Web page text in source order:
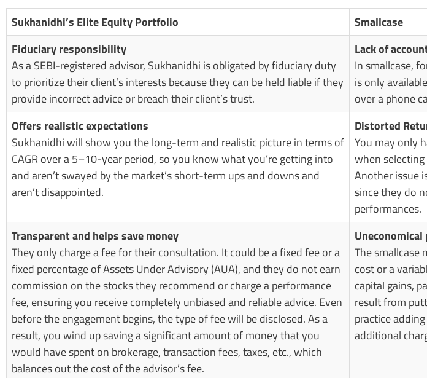
Sukhanidhi’s Elite Equity Portfolio
Smallcase
Fiduciary responsibility
As a SEBI-registered advisor, Sukhanidhi is obligated by fiduciary duty
to prioritize their client’s interests because they can be held liable if they
provide incorrect advice or breach their client’s trust.
Lack of
In smallcase,
is only
over a phone
Offers realistic expectations
Sukhanidhi will show you the long-term and realistic picture in terms of
CAGR over a 5–10-year period, so you know what you’re getting into
and aren’t swayed by the market’s short-term ups and downs and
aren’t disappointed.
Distorted
You may only
when selecting
Another issue
since they do
performances.
Transparent and helps save money
They only charge a fee for their consultation. It could be a fixed fee or a
fixed percentage of Assets Under Advisory (AUA), and they do not earn
commission on the stocks they recommend or charge a performance
fee, ensuring you receive completely unbiased and reliable advice. Even
before the engagement begins, the type of fee will be disclosed. As a
result, you wind up saving a significant amount of money that you
would have spent on brokerage, transaction fees, taxes, etc., which
balances out the cost of the advisor’s fee.
The smallcase
cost or a
capital gains,
result from
practice
additional